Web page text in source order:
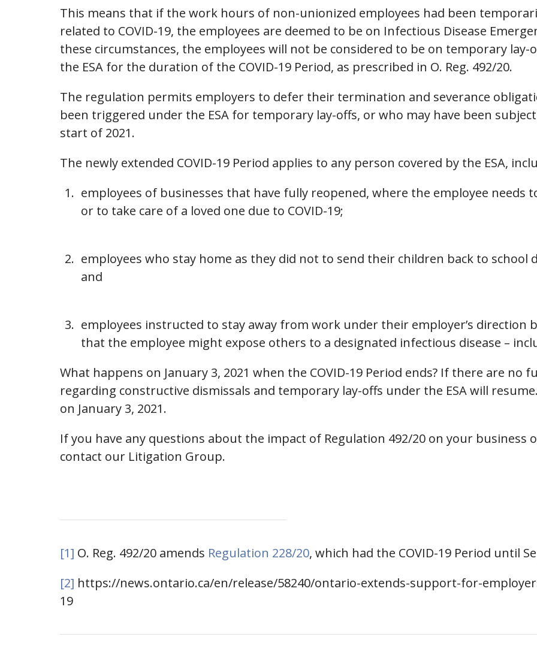
This means that if the work hours of non-unionized employees had been
related to COVID-19, the employees are deemed to be on Infectious Disease
these circumstances, the employees will not be considered to be on temporary
the ESA for the duration of the COVID-19 Period, as prescribed in O. Reg. 492/20.
The regulation permits employers to defer their termination and severance
been triggered under the ESA for temporary lay-offs, or who may have been
start of 2021.
The newly extended COVID-19 Period applies to any person covered by the ESA,
employees of businesses that have fully reopened, where the employee needs
or to take care of a loved one due to COVID-19;
employees who stay home as they did not to send their children back to school
and
employees instructed to stay away from work under their employer’s direction
that the employee might expose others to a designated infectious disease –
What happens on January 3, 2021 when the COVID-19 Period ends? If there are
regarding constructive dismissals and temporary lay-offs under the ESA will
on January 3, 2021.
If you have any questions about the impact of Regulation 492/20 on your business
contact our Litigation Group.
[1] O. Reg. 492/20 amends Regulation 228/20, which had the COVID-19 Period until
[2] https://news.ontario.ca/en/release/58240/ontario-extends-support-for-
19